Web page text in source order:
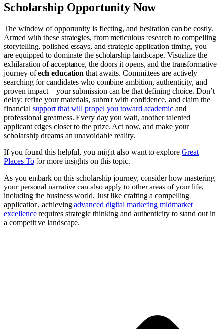
Scholarship Opportunity Now
The window of opportunity is fleeting, and hesitation can be costly.
Armed with these strategies, from meticulous research to compelling
storytelling, polished essays, and strategic application timing, you
are equipped to dominate the scholarship landscape. Visualize the
exhilaration of acceptance, the doors it opens, and the transformative
journey ofech education that awaits. Committees are actively
searching for candidates who combine ambition, authenticity, and
proven impact – your submission can be that defining choice. Don’t
delay: refine your materials, submit with confidence, and claim the
financial support that will propel you toward academic and
professional greatness. Every day you wait, another talented
applicant edges closer to the prize. Act now, and make your
scholarship dreams an unavoidable reality.
If you found this helpful, you might also want to explore Great
Places To for more insights on this topic.
As you embark on this scholarship journey, consider how mastering
your personal narrative can also apply to other areas of your life,
including the business world. Just like crafting a compelling
application, achieving advanced digital marketing midmarket
excellence requires strategic thinking and authenticity to stand out in
a competitive landscape.